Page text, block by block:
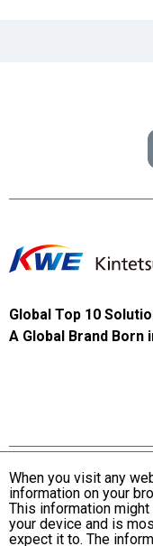
Global Top 10
A Global Brand Born
Terms and Conditions of
KWE Group Personal
When you visit any
information on your
This information
your device and is
expect it to. The